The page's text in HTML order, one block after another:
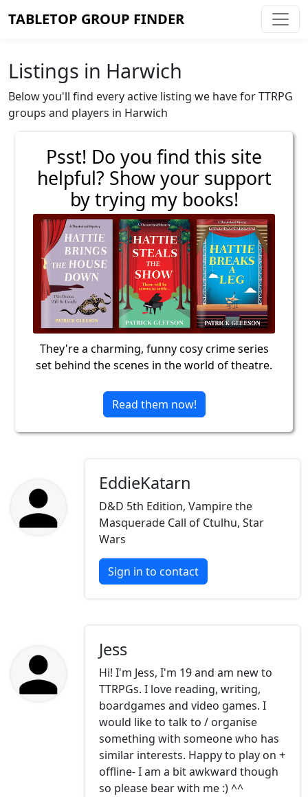
TABLETOP GROUP FINDER
Listings in Harwich
Below you'll find every active listing we have for TTRPG
groups and players in Harwich
Psst! Do you find this site
helpful? Show your support
by trying my books!
They're a charming, funny cosy crime series
set behind the scenes in the world of theatre.
Read them now!
EddieKatarn
D&D 5th Edition, Vampire the
Masquerade Call of Ctulhu, Star
Wars
Sign in to contact
Jess
Hi! I'm Jess, I'm 19 and am new to
TTRPGs. I love reading, writing,
boardgames and video games. I
would like to talk to / organise
something with someone who has
similar interests. Happy to play on +
offline- I am a bit awkward though
so please bear with me :) ^^